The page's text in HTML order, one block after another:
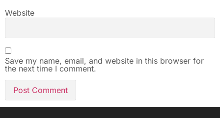
Website
Save my name, email, and website in this browser for
the next time I comment.